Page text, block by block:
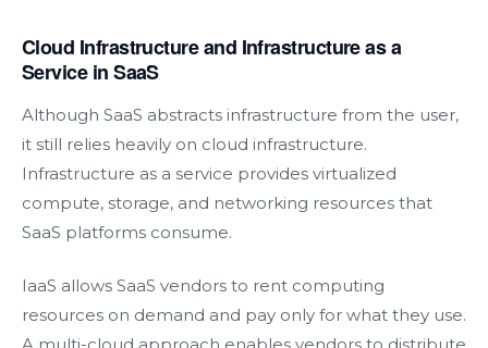
Cloud Infrastructure and Infrastructure as a
Service in SaaS
Although SaaS abstracts infrastructure from the user,
it still relies heavily on cloud infrastructure.
Infrastructure as a service provides virtualized
compute, storage, and networking resources that
SaaS platforms consume.
IaaS allows SaaS vendors to rent computing
resources on demand and pay only for what they use.